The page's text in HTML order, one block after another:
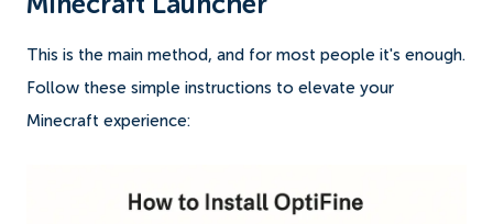
Minecraft Launcher
This is the main method, and for most people it's enough.
Follow these simple instructions to elevate your
Minecraft experience: